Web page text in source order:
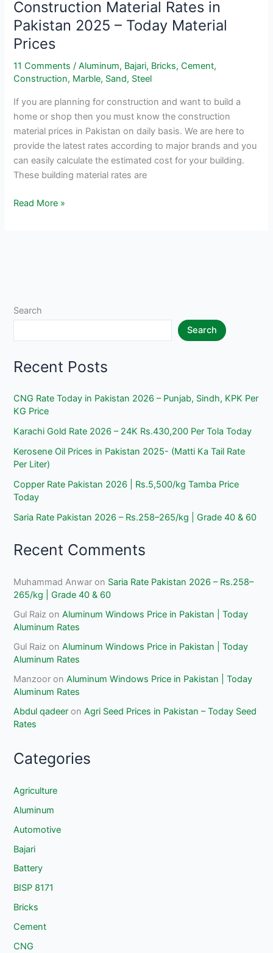
Construction Material Rates in
Pakistan 2025 – Today Material
Prices
11 Comments /Aluminum, Bajari, Bricks,Cement,
Construction, Marble, Sand, Steel
If you are planning for construction and want to build a
home or shop then you must know the construction
material prices in Pakistan on daily basis. We are here to
provide the latest rates according to major brands and you
can easily calculate the estimated cost for your building.
These building material rates are
Construction
Today
Material
Read More »
Search
Search
Recent Posts
CNG Rate Today in Pakistan 2026 – Punjab, Sindh, KPK Per
KG Price
Karachi Gold Rate 2026 – 24K Rs.430,200 Per Tola Today
Kerosene Oil Prices in Pakistan 2025- (Matti Ka Tail Rate
Per Liter)
Copper Rate Pakistan 2026 | Rs.5,500/kg Tamba Price
Today
Saria Rate Pakistan 2026 – Rs.258–265/kg | Grade 40 & 60
Recent Comments
Muhammad Anwar on Saria Rate Pakistan 2026 – Rs.258–
265/kg | Grade 40 & 60
Gul Raiz onAluminum Windows Price in Pakistan | Today
Aluminum Rates
Gul Raiz onAluminum Windows Price in Pakistan | Today
Aluminum Rates
Manzoor onAluminum Windows Price in Pakistan | Today
Aluminum Rates
Abdul qadeer onAgri Seed Prices in Pakistan – Today Seed
Rates
Categories
Agriculture
Aluminum
Automotive
Bajari
Battery
BISP 8171
Bricks
Cement
CNG